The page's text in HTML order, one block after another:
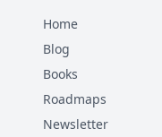
Home
Blog
Books
Roadmaps
Newsletter